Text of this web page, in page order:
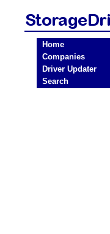
Home
Companies
Driver Updater
Search